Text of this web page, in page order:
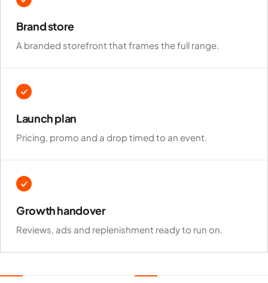
Brand store
A branded storefront that frames the full range.
Launch plan
Pricing, promo and a drop timed to an event.
Growth handover
Reviews, ads and replenishment ready to run on.